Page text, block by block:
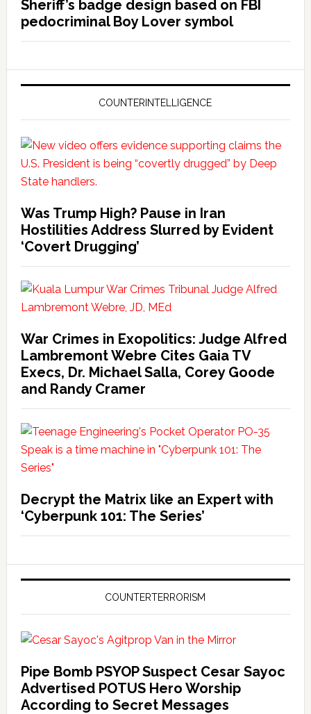
Sheriff’s badge design based on FBI
pedocriminal Boy Lover symbol
COUNTERINTELLIGENCE
Was Trump High? Pause in Iran
Hostilities Address Slurred by Evident
‘Covert Drugging’
War Crimes in Exopolitics: Judge Alfred
Lambremont Webre Cites Gaia TV
Execs, Dr. Michael Salla, Corey Goode
and Randy Cramer
Decrypt the Matrix like an Expert with
‘Cyberpunk 101: The Series’
COUNTERTERRORISM
Pipe Bomb PSYOP Suspect Cesar Sayoc
Advertised POTUS Hero Worship
According to Secret Messages